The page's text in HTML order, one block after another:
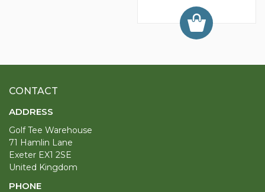
CONTACT
ADDRESS
Golf Tee Warehouse
71 Hamlin Lane
Exeter EX1 2SE
United Kingdom
PHONE